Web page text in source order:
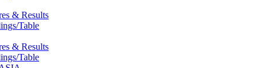
& Results
Table
& Results
Table